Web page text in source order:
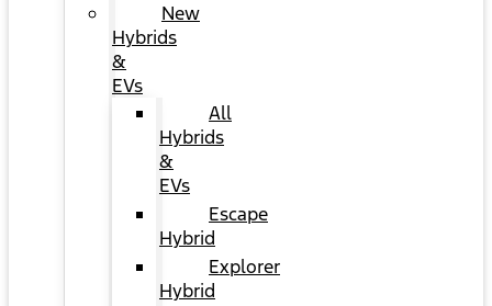
New
Hybrids
&
EVs
All
Hybrids
&
EVs
Escape
Hybrid
Explorer
Hybrid